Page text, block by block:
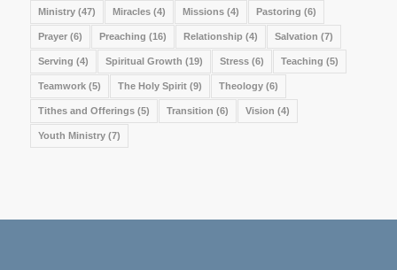
Ministry(47) Miracles(4) Missions(4) Pastoring (6)
Prayer(6) Preaching (16) Relationship (4) Salvation (7)
Serving (4) Spiritual Growth (19) Stress(6) Teaching (5)
Teamwork(5) The Holy Spirit(9) Theology(6)
Tithes and Offerings(5) Transition (6) Vision (4)
Youth Ministry(7)